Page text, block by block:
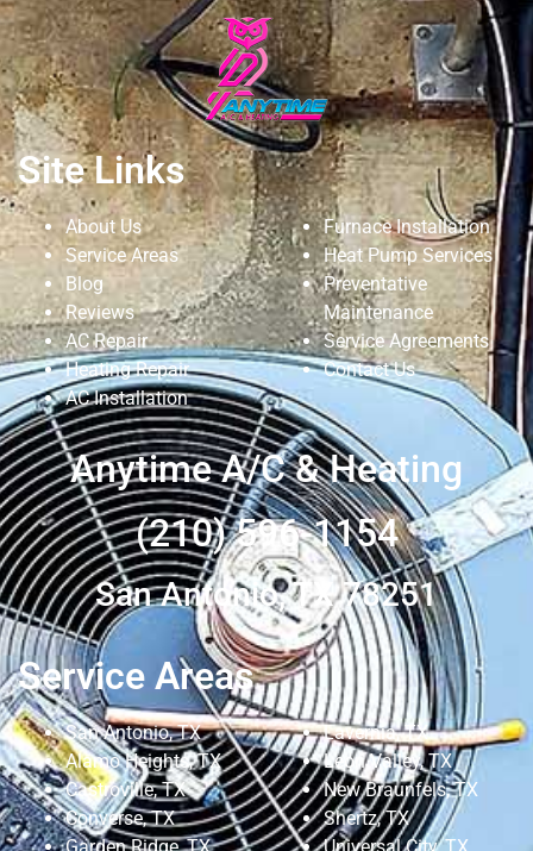
Site Links
About Us
Service Areas
Blog
Reviews
AC Repair
Heating Repair
AC Installation
Furnace Installation
Heat Pump Services
Preventative
Maintenance
Service Agreements
Contact Us
Anytime A/C & Heating
(210) 596-1154
San Antonio, TX 78251
Service Areas
San Antonio, TX
Alamo Heights, TX
Castroville, TX
Converse, TX
Lavernia, TX
Leon Valley, TX
New Braunfels, TX
Shertz, TX